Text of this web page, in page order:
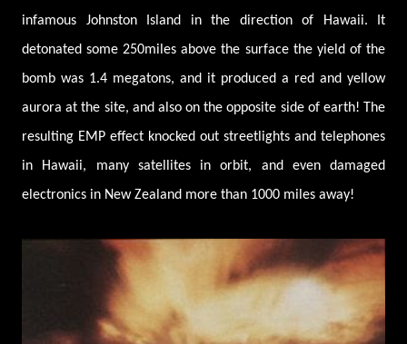
infamous Johnston Island in the direction of Hawaii. It
detonated some 250miles above the surface the yield of the
bomb was 1.4 megatons, and it produced a red and yellow
aurora at the site, and also on the opposite side of earth! The
resulting EMP effect knocked out streetlights and telephones
in Hawaii, many satellites in orbit, and even damaged
electronics in New Zealand more than 1000 miles away!